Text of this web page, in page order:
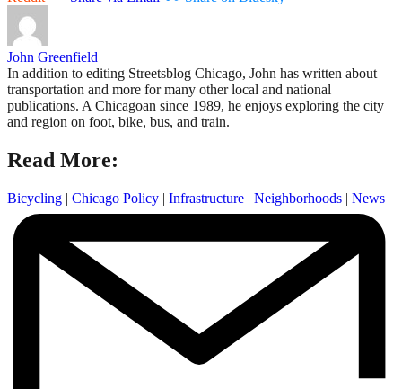
John Greenfield
In addition to editing Streetsblog Chicago, John has written about
transportation and more for many other local and national
publications. A Chicagoan since 1989, he enjoys exploring the city
and region on foot, bike, bus, and train.
Read More:
Bicycling | Chicago Policy | Infrastructure | Neighborhoods | News